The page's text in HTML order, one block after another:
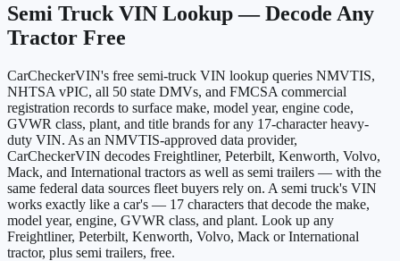
Semi Truck VIN Lookup —Decode Any
Tractor Free
CarCheckerVIN's free semi-truck VIN lookup queries NMVTIS,
NHTSA vPIC, all 50 state DMVs, and FMCSA commercial
registration records to surface make, model year, engine code,
GVWR class, plant, and title brands for any 17-character heavy-
duty VIN. As an NMVTIS-approved data provider,
CarCheckerVIN decodes Freightliner, Peterbilt, Kenworth, Volvo,
Mack, and International tractors as well as semi trailers — with the
same federal data sources fleet buyers rely on. A semi truck's VIN
works exactly like a car's — 17 characters that decode the make,
model year, engine, GVWR class, and plant. Look up any
Freightliner, Peterbilt, Kenworth, Volvo, Mack or International
tractor, plus semi trailers, free.